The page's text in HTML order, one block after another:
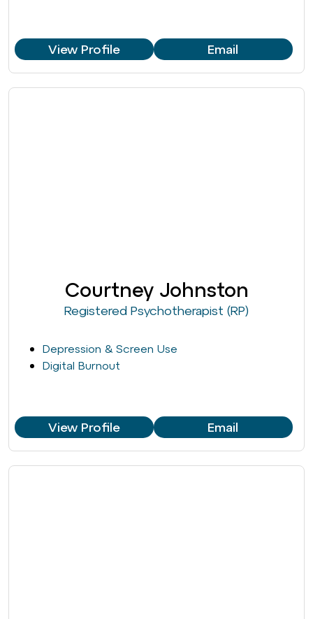
View Profile Email
Courtney Johnston
Registered Psychotherapist (RP)
Depression & Screen Use
Digital Burnout
View Profile Email